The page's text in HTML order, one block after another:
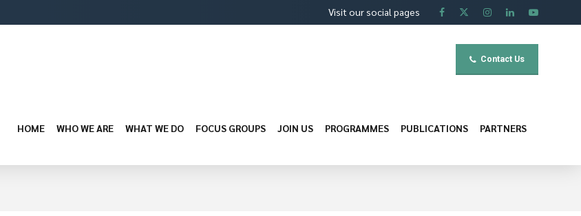
Visit our social pages
Contact Us
HOME WHO WE ARE WHAT WE DO FOCUS GROUPS JOIN US PROGRAMMES PUBLICATIONS PARTNERS